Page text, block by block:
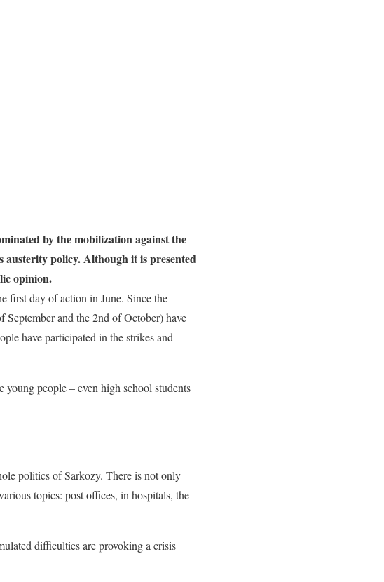
by the mobilization against the
austerity policy. Although it is presented
opinion.
first day of action in June. Since the
September and the 2nd of October) have
have participated in the strikes and
young people – even high school students
politics of Sarkozy. There is not only
topics: post offices, in hospitals, the
difficulties are provoking a crisis